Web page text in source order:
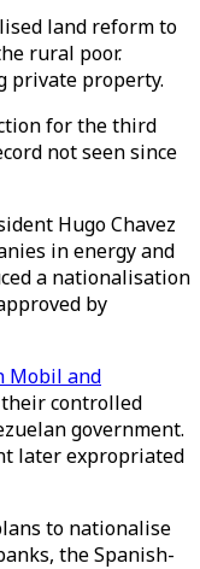
land reform to
rural poor.
private property.
for the third
not seen since
Hugo Chavez
in energy and
a nationalisation
by
Mobil and
controlled
government.
later expropriated
to nationalise
the Spanish-